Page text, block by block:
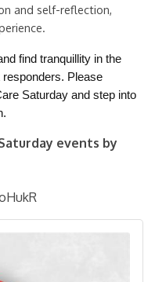
and self-reflection,
find tranquillity in the
Please
Saturday and step into
events by